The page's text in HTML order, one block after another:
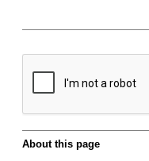
About this page